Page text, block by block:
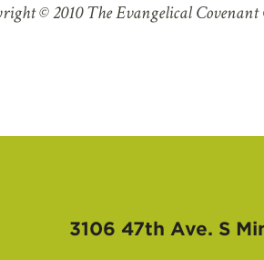
© 2010 The Evangelical Covenant
3106 47th Ave. S